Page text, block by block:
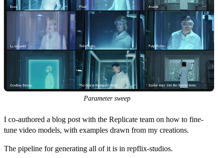
Parameter sweep
I co-authored a blog postwith the Replicate team on how to fine-
tune video models, with examples drawn from my creations.
The pipeline for generating all of it is in repflix-studios.